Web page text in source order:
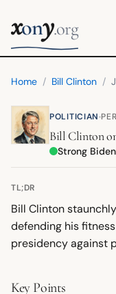
xony.org
Home / Bill Clinton /
POLITICIAN·
Bill Clinton
Strong
TL;DR
Bill Clinton
defending his
presidency against
Key Points